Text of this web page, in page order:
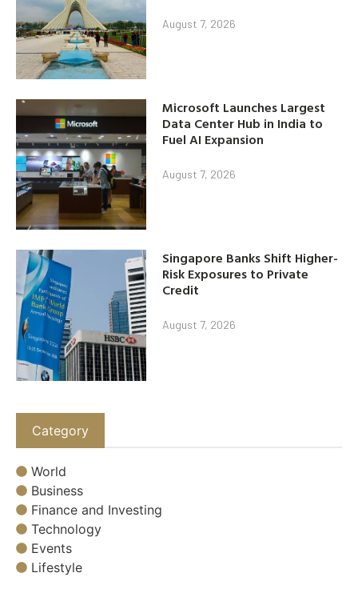
August 7, 2026
Microsoft Launches Largest
Data Center Hub in India to
Fuel AI Expansion
August 7, 2026
Singapore Banks Shift Higher-
Risk Exposures to Private
Credit
August 7, 2026
Category
World
Business
Finance and Investing
Technology
Events
Lifestyle